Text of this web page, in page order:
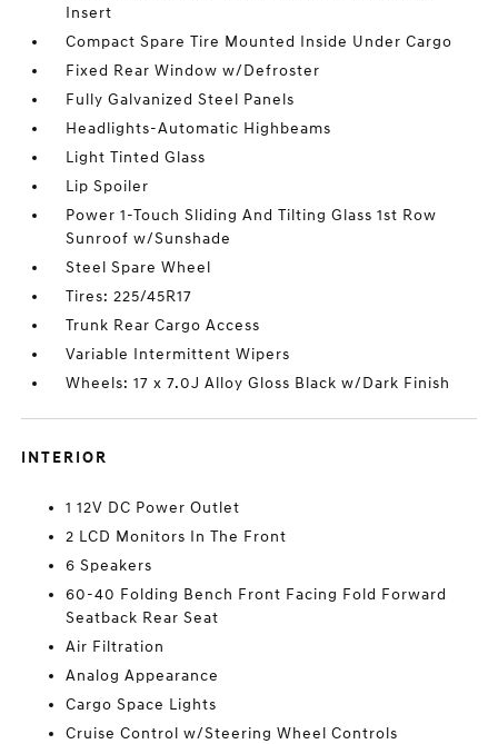
Insert
Compact Spare Tire Mounted Inside Under Cargo
Fixed Rear Window w/Defroster
Fully Galvanized Steel Panels
Headlights-Automatic Highbeams
Light Tinted Glass
Lip Spoiler
Power 1-Touch Sliding And Tilting Glass 1st Row
Sunroof w/Sunshade
Steel Spare Wheel
Tires: 225/45R17
Trunk Rear Cargo Access
Variable Intermittent Wipers
Wheels: 17 x 7.0J Alloy Gloss Black w/Dark Finish
INTERIOR
1 12V DC Power Outlet
2 LCD Monitors In The Front
6 Speakers
60-40 Folding Bench Front Facing Fold Forward
Seatback Rear Seat
Air Filtration
Analog Appearance
Cargo Space Lights
Cruise Control w/Steering Wheel Controls